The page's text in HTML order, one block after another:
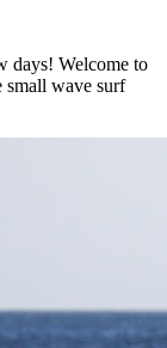
days! Welcome to
small wave surf